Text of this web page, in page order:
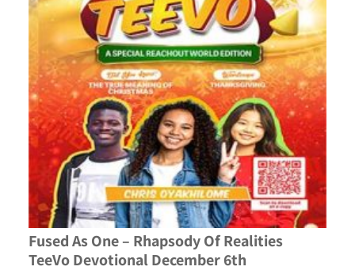
Fused As One – Rhapsody Of Realities
TeeVo Devotional December 6th